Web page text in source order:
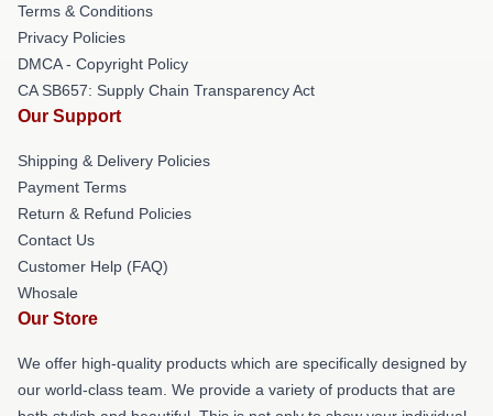
Terms & Conditions
Privacy Policies
DMCA - Copyright Policy
CA SB657: Supply Chain Transparency Act
Our Support
Shipping & Delivery Policies
Payment Terms
Return & Refund Policies
Contact Us
Customer Help (FAQ)
Whosale
Our Store
We offer high-quality products which are specifically designed by
our world-class team. We provide a variety of products that are